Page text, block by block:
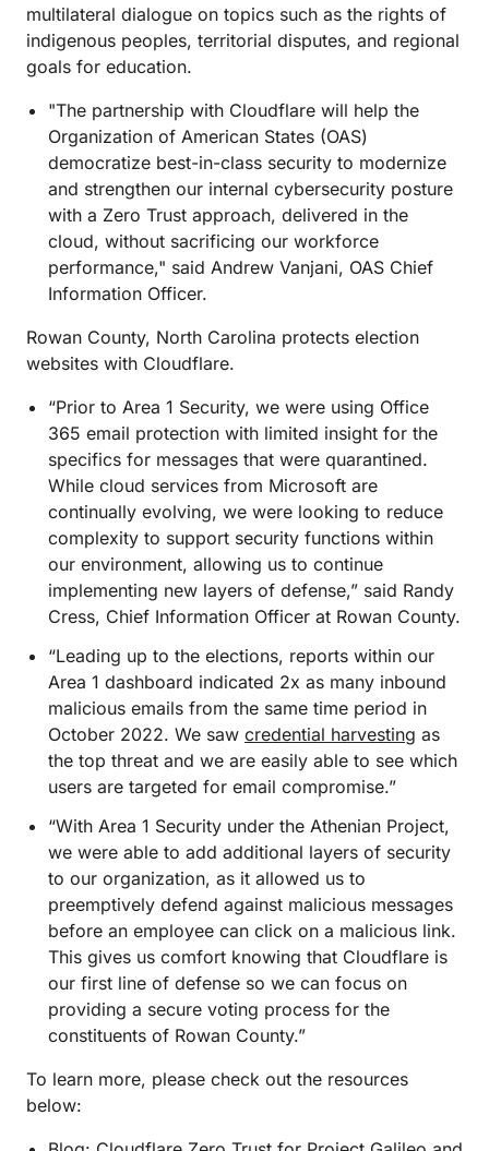
multilateral dialogue on topics such as the rights of
indigenous peoples, territorial disputes, and regional
goals for education.
"The partnership with Cloudflare will help the
Organization of American States (OAS)
democratize best-in-class security to modernize
and strengthen our internal cybersecurity posture
with a Zero Trust approach, delivered in the
cloud, without sacrificing our workforce
performance," said Andrew Vanjani, OAS Chief
Information Officer.
Rowan County, North Carolina protects election
websites with Cloudflare.
“Prior to Area 1 Security, we were using Office
365 email protection with limited insight for the
specifics for messages that were quarantined.
While cloud services from Microsoft are
continually evolving, we were looking to reduce
complexity to support security functions within
our environment, allowing us to continue
implementing new layers of defense,” said Randy
Cress, Chief Information Officer at Rowan County.
“Leading up to the elections, reports within our
Area 1 dashboard indicated 2x as many inbound
malicious emails from the same time period in
October 2022. We saw credential harvesting as
the top threat and we are easily able to see which
users are targeted for email compromise.”
“With Area 1 Security under the Athenian Project,
we were able to add additional layers of security
to our organization, as it allowed us to
preemptively defend against malicious messages
before an employee can click on a malicious link.
This gives us comfort knowing that Cloudflare is
our first line of defense so we can focus on
providing a secure voting process for the
constituents of Rowan County.”
To learn more, please check out the resources
below: